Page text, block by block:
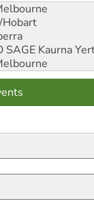
Hobart
SAGE Kaurna